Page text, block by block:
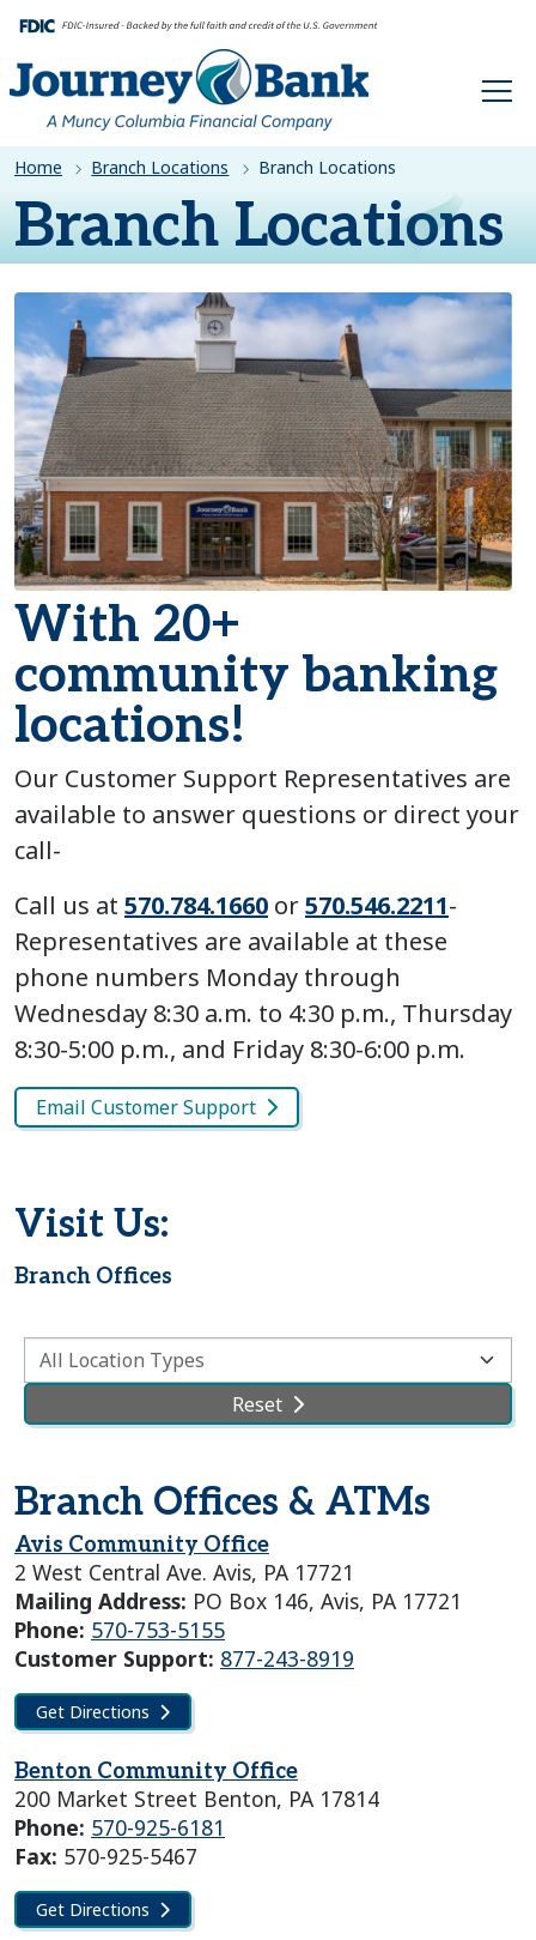
HOME
Home Branch Locations Branch Locations
Branch Locations
With 20+
community banking
locations!
Our Customer Support Representatives are
available to answer questions or direct your
call-
Call us at 570.784.1660 or570.546.2211-
Representatives are available at these
phone numbers Monday through
Wednesday 8:30 a.m. to 4:30 p.m., Thursday
8:30-5:00 p.m., and Friday 8:30-6:00 p.m.
Email Customer Support
Visit Us:
Branch Offices
Select a Location Type
Reset
Branch Offices & ATMs
Avis Community Office
2 West Central Ave. Avis, PA 17721
Mailing Address: PO Box 146, Avis, PA 17721
Phone: 570-753-5155
Customer Support: 877-243-8919
Get Directions
Benton Community Office
200 Market Street Benton, PA 17814
Phone: 570-925-6181
Fax: 570-925-5467
Get Directions